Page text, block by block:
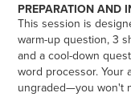
PREPARATION AND
This session is
warm-up question, 3
and a cool-down
word processor. Your
ungraded—you won't